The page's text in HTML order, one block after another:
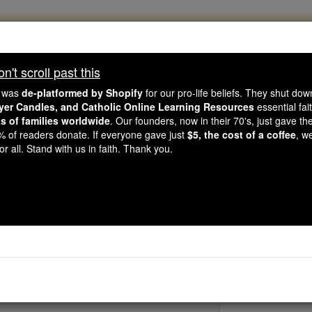
like you, Catholic Online School has already
countries. In an age of noise and algorithms, you are
gave just $5 — the cost of a coffee — we could reach
Courageous. Be Catholic. Stand with us today.
St. Abercius
scroll past this
de-platformed by Shopify for our pro-life beliefs. They shut
Candles, and Catholic Online Learning Resources essential
of families worldwide. Our founders, now in their 70's, just gave
of readers donate. If everyone gave just $5, the cost of a coffee,
all. Stand with us in faith. Thank you.